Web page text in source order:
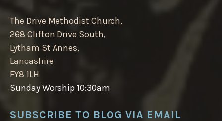
The Drive Methodist Church,
268 Clifton Drive South,
Lytham St Annes,
Lancashire
FY8 1LH
Sunday Worship 10:30am
SUBSCRIBE TO BLOG VIA EMAIL